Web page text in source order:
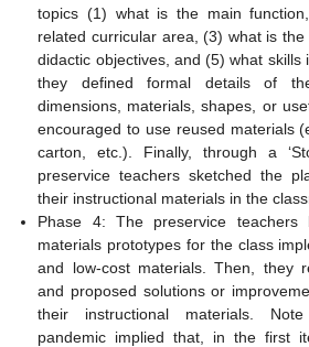
topics (1) what is the main
related curricular area, (3) what is
didactic objectives, and (5) what skills
they defined formal details of
dimensions, materials, shapes, or
encouraged to use reused materials
carton, etc.). Finally, through a
preservice teachers sketched the
their instructional materials in the
Phase 4: The preservice teachers
materials prototypes for the class
and low-cost materials. Then, they
and proposed solutions or
their instructional materials.
pandemic implied that, in the first